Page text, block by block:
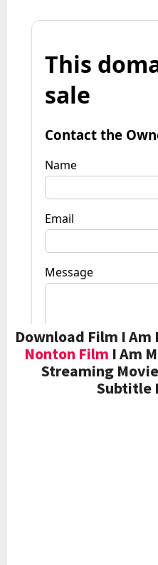
Download Film I Am
Nonton Film I Am
Streaming
Subtitle